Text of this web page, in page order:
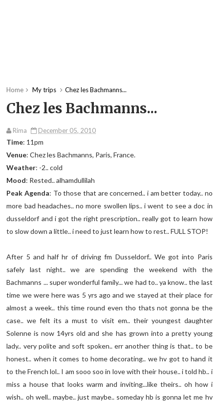
Home My trips Chez les Bachmanns...
Chez les Bachmanns...
Rima December 05, 2010
Time: 11pm
Venue: Chez les Bachmanns, Paris, France.
Weather: -2.. cold
Mood: Rested.. alhamdullilah
Peak Agenda: To those that are concerned.. i am better today.. no
more bad headaches.. no more swollen lips.. i went to see a doc in
dusseldorf and i got the right prescription.. really got to learn how
to slow down a little.. i need to just learn how to rest.. FULL STOP!
After 5 and half hr of driving fm Dusseldorf.. We got into Paris
safely last night.. we are spending the weekend with the
Bachmanns ... super wonderful family... we had to.. ya know.. the last
time we were here was 5 yrs ago and we stayed at their place for
almost a week.. this time round even tho thats not gonna be the
case.. we felt its a must to visit em.. their youngest daughter
Solenne is now 14yrs old and she has grown into a pretty young
lady.. very polite and soft spoken.. err another thing is that.. to be
honest.. when it comes to home decorating.. we hv got to hand it
to the French lol.. I am sooo soo in love with their house.. i told hb.. i
miss a house that looks warm and inviting...like theirs.. oh how i
wish.. oh well.. maybe.. just maybe.. someday hb is gonna let me hv